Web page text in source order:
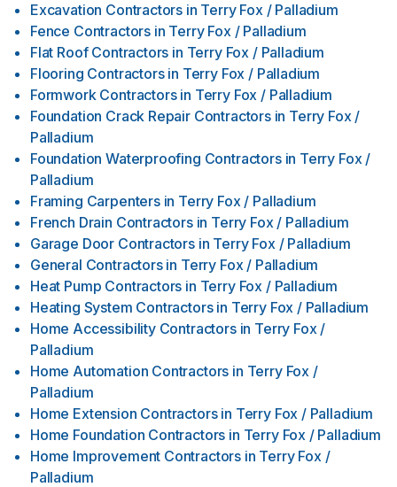
Excavation Contractors in Terry Fox / Palladium
Fence Contractors in Terry Fox / Palladium
Flat Roof Contractors in Terry Fox / Palladium
Flooring Contractors in Terry Fox / Palladium
Formwork Contractors in Terry Fox / Palladium
Foundation Crack Repair Contractors in Terry Fox /
Palladium
Foundation Waterproofing Contractors in Terry Fox /
Palladium
Framing Carpenters in Terry Fox / Palladium
French Drain Contractors in Terry Fox / Palladium
Garage Door Contractors in Terry Fox / Palladium
General Contractors in Terry Fox / Palladium
Heat Pump Contractors in Terry Fox / Palladium
Heating System Contractors in Terry Fox / Palladium
Home Accessibility Contractors in Terry Fox /
Palladium
Home Automation Contractors in Terry Fox /
Palladium
Home Extension Contractors in Terry Fox / Palladium
Home Foundation Contractors in Terry Fox / Palladium
Home Improvement Contractors in Terry Fox /
Palladium